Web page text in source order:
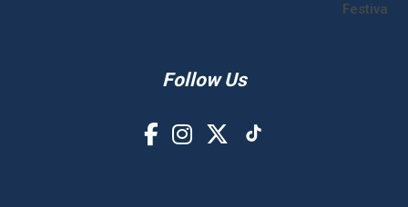
Festival!
Follow Us